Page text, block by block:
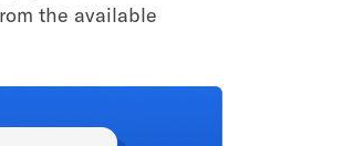
the available